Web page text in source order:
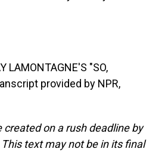
LAMONTAGNE'S "SO,
provided by NPR,
created on a rush deadline by
text may not be in its final